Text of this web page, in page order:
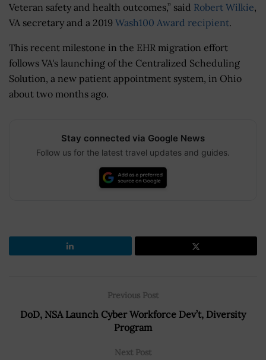
Veteran safety and health outcomes,” said Robert Wilkie,
VA secretary and a 2019 Wash100 Award recipient.
This recent milestone in the EHR migration effort
follows VA's launching of the Centralized Scheduling
Solution, a new patient appointment system, in Ohio
about two months ago.
Stay connected via Google News
Follow us for the latest travel updates and guides.
Previous Post
DoD, NSA Launch Cyber Workforce Dev’t, Diversity
Program
Next Post